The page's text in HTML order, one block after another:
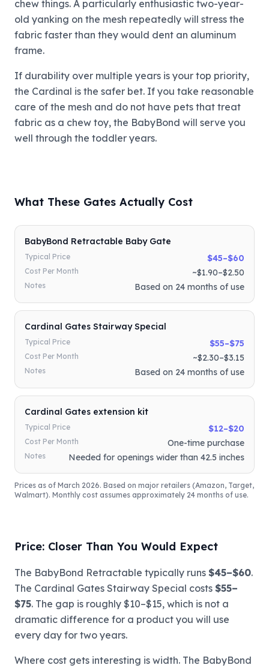
chew things. A particularly enthusiastic two-year-
old yanking on the mesh repeatedly will stress the
fabric faster than they would dent an aluminum
frame.
If durability over multiple years is your top priority,
the Cardinal is the safer bet. If you take reasonable
care of the mesh and do not have pets that treat
fabric as a chew toy, the BabyBond will serve you
well through the toddler years.
What These Gates Actually Cost
BabyBond Retractable Baby Gate
Typical Price $45–$60
Cost Per Month ~$1.90–$2.50
Notes Based on 24 months of use
Cardinal Gates Stairway Special
Typical Price $55–$75
Cost Per Month ~$2.30–$3.15
Notes Based on 24 months of use
Cardinal Gates extension kit
Typical Price $12–$20
Cost Per Month One-time purchase
Notes Needed for openings wider than 42.5 inches
Prices as of March 2026. Based on major retailers (Amazon, Target,
Walmart). Monthly cost assumes approximately 24 months of use.
Price: Closer Than You Would Expect
The BabyBond Retractable typically runs $45–$60.
The Cardinal Gates Stairway Special costs $55–
$75. The gap is roughly $10–$15, which is not a
dramatic difference for a product you will use
every day for two years.
Where cost gets interesting is width. The BabyBond